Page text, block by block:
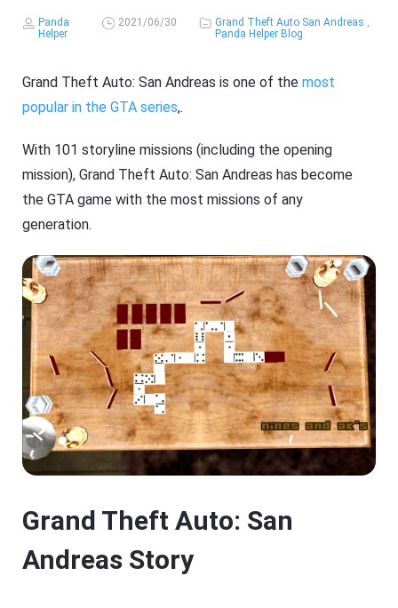
Panda
Helper
2021/06/30 Grand Theft Auto San Andreas ,
Panda Helper Blog
Grand Theft Auto: San Andreas is one of themost
popular in the GTA series,.
With 101 storyline missions (including the opening
mission), Grand Theft Auto: San Andreas has become
the GTA game with the most missions of any
generation.
Grand Theft Auto: San
Andreas Story